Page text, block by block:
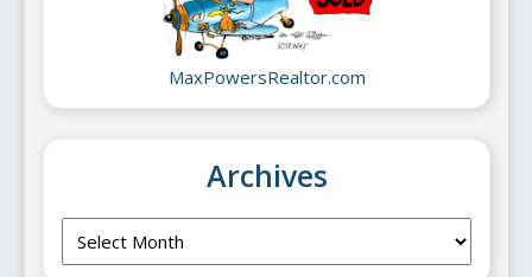
MaxPowersRealtor.com
Archives